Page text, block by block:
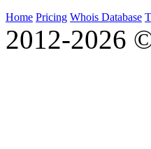
Home Pricing Whois Database
2012-2026